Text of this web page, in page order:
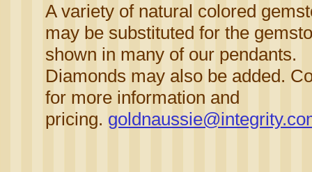
A variety of natural colored
may be substituted for the
shown in many of our pendants.
Diamonds may also be added.
for more information and
pricing.